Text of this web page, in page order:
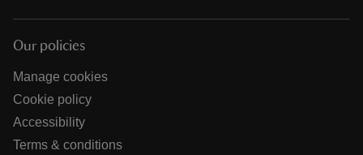
Our policies
Manage cookies
Cookie policy
Accessibility
Terms & conditions